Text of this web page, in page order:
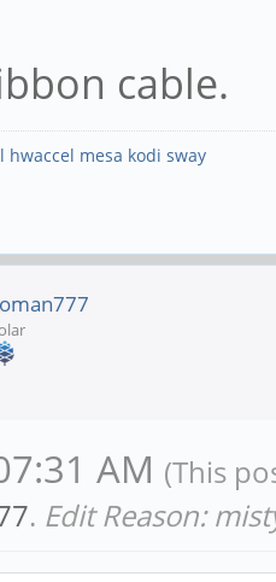
cable.
hwaccel mesa kodi sway
AM (This
. Edit Reason: